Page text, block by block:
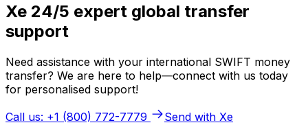
Xe 24/5 expert global transfer
support
Need assistance with your international SWIFT money
transfer? We are here to help—connect with us today
for personalised support!
Call us: +1 (800) 772-7779
Send with Xe